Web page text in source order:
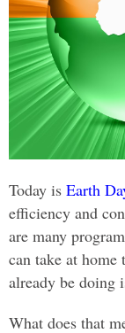
Today is Earth
efficiency and
are many
can take at home
already be doing
What does that